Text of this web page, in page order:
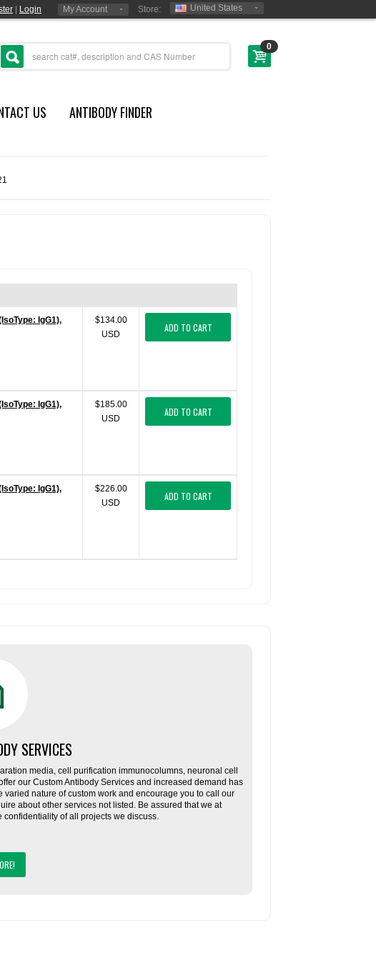
Login My Account Store: United States
0
US
ANTIBODY FINDER
IgG1),
$134.00
USD
ADD TO CART
IgG1),
$185.00
USD
ADD TO CART
IgG1),
$226.00
USD
ADD TO CART
SERVICES
media, cell purification immunocolumns, neuronal cell
our Custom Antibody Services and increased demand has
nature of custom work and encourage you to call our
about other services not listed. Be assured that we at
of all projects we discuss.